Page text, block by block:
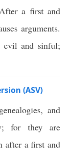
a first and
arguments.
evil and sinful;
(ASV)
and
for they are
after a first and